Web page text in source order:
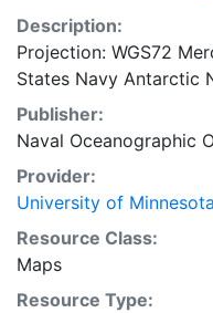
Description:
Projection: WGS72
States Navy Antarctic
Publisher:
Naval Oceanographic
Provider:
University of Minnesota
Resource Class:
Maps
Resource Type: